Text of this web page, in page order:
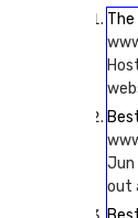
Jun
out